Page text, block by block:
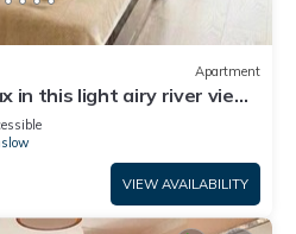
Apartment
in this light airy river view
VIEW AVAILABILITY